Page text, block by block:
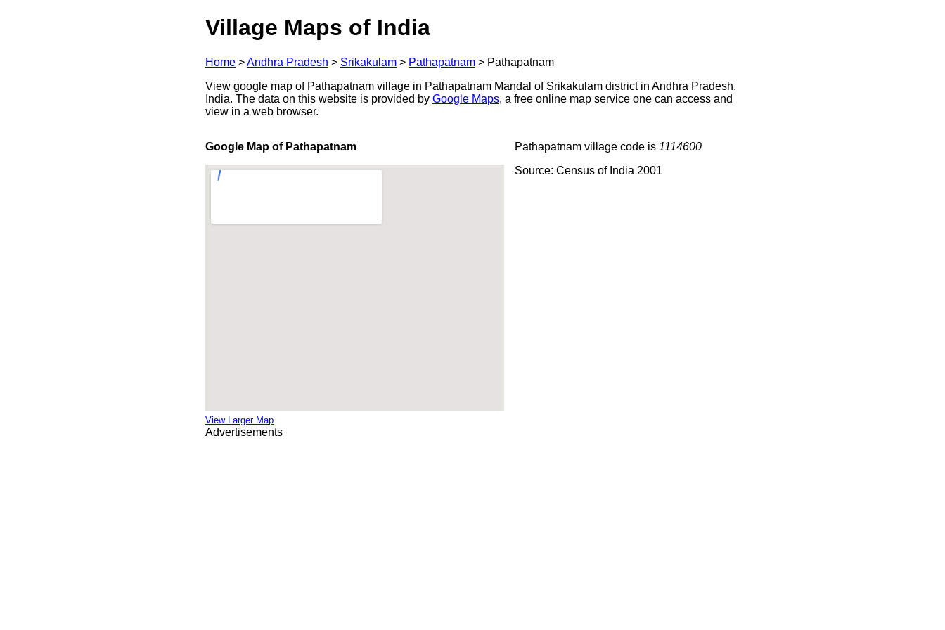
Village Maps of India
Home >Andhra Pradesh > Srikakulam > Pathapatnam > Pathapatnam
View google map of Pathapatnam village in Pathapatnam Mandal of Srikakulam district in Andhra Pradesh,
India. The data on this website is provided by Google Maps, a free online map service one can access and
view in a web browser.
Google Map of Pathapatnam
View Larger Map
Pathapatnam village code is 1114600
Source: Census of India 2001
Advertisements